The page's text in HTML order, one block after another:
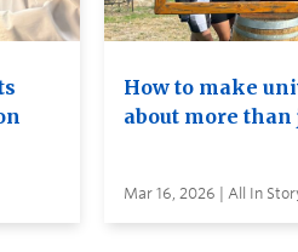
How to make
about more than
Mar 16, 2026 | All In